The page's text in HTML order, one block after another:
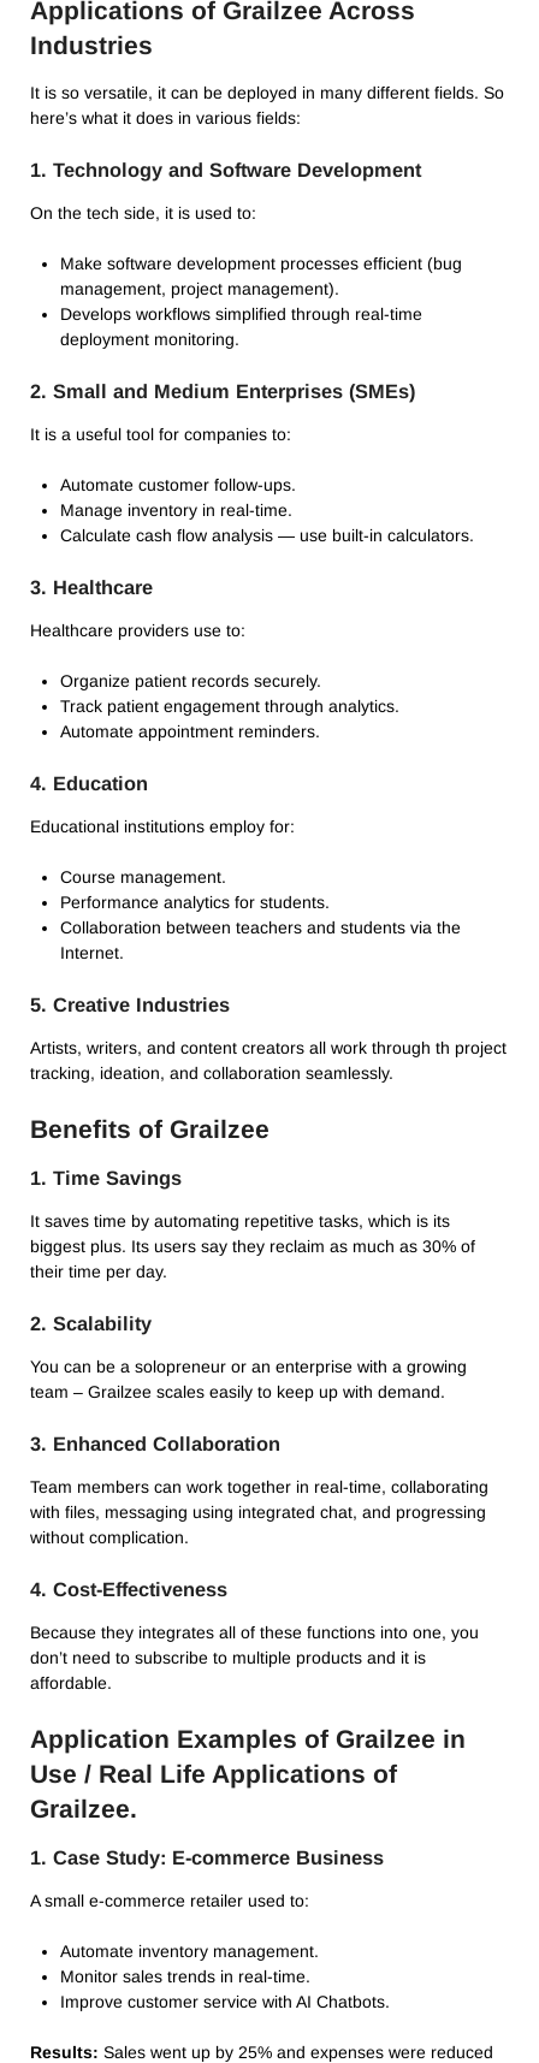
Applications of Grailzee Across
Industries
It is so versatile, it can be deployed in many different fields. So
here’s what it does in various fields:
1. Technology and Software Development
On the tech side, it is used to:
Make software development processes efficient (bug
management, project management).
Develops workflows simplified through real-time
deployment monitoring.
2. Small and Medium Enterprises (SMEs)
It is a useful tool for companies to:
Automate customer follow-ups.
Manage inventory in real-time.
Calculate cash flow analysis — use built-in calculators.
3. Healthcare
Healthcare providers use to:
Organize patient records securely.
Track patient engagement through analytics.
Automate appointment reminders.
4. Education
Educational institutions employ for:
Course management.
Performance analytics for students.
Collaboration between teachers and students via the
Internet.
5. Creative Industries
Artists, writers, and content creators all work through th project
tracking, ideation, and collaboration seamlessly.
Benefits of Grailzee
1. Time Savings
It saves time by automating repetitive tasks, which is its
biggest plus. Its users say they reclaim as much as 30% of
their time per day.
2. Scalability
You can be a solopreneur or an enterprise with a growing
team – Grailzee scales easily to keep up with demand.
3. Enhanced Collaboration
Team members can work together in real-time, collaborating
with files, messaging using integrated chat, and progressing
without complication.
4. Cost-Effectiveness
Because they integrates all of these functions into one, you
don’t need to subscribe to multiple products and it is
affordable.
Application Examples of Grailzee in
Use / Real Life Applications of
Grailzee.
1. Case Study: E-commerce Business
A small e-commerce retailer used to:
Automate inventory management.
Monitor sales trends in real-time.
Improve customer service with AI Chatbots.
Results: Sales went up by 25% and expenses were reduced